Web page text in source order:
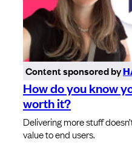
Content sponsored by
How do you know
worth it?
Delivering more stuff
value to end users.